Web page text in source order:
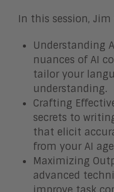
In this session,
Understanding
nuances of AI
tailor your
understanding.
Crafting
secrets to
that elicit
from your AI
Maximizing
advanced